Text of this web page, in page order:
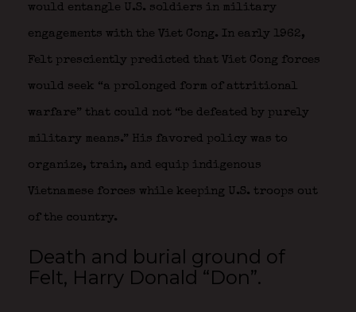
would entangle U.S. soldiers in military
engagements with the Viet Cong. In early 1962,
Felt presciently predicted that Viet Cong forces
would seek “a prolonged form of attritional
warfare” that could not “be defeated by purely
military means.” His favored policy was to
organize, train, and equip indigenous
Vietnamese forces while keeping U.S. troops out
of the country.
Death and burial ground of
Felt, Harry Donald “Don”.